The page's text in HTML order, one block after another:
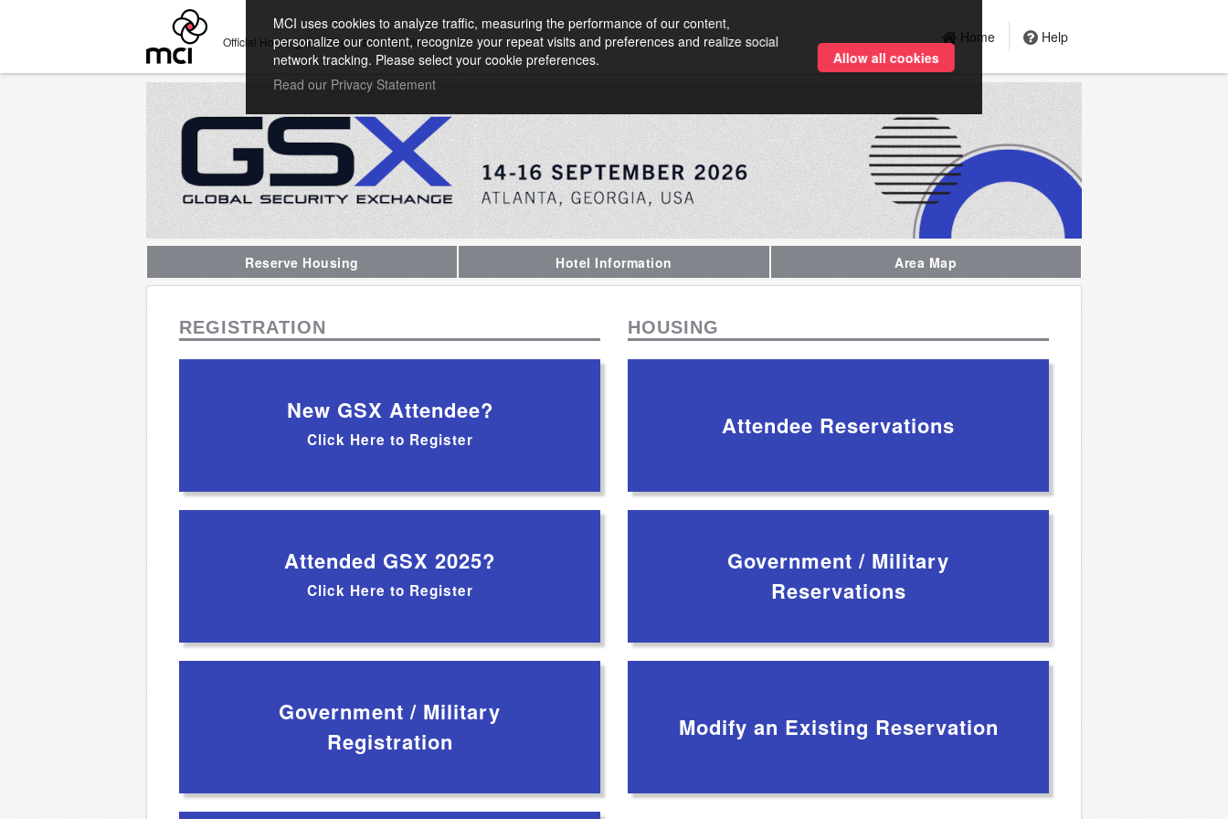
Official Housing and Registration Provider Home Help
Reserve Housing Hotel Information Area Map
REGISTRATION
New GSX Attendee?
Click Here to Register
Attended GSX 2025?
Click Here to Register
Government / Military
Registration
HOUSING
Attendee Reservations
Government / Military
Reservations
Modify an Existing Reservation
MCI uses cookies to analyze traffic, measuring the performance of our content,
personalize our content, recognize your repeat visits and preferences and realize social
network tracking. Please select your cookie preferences.
Read our Privacy Statement
Allow all cookies